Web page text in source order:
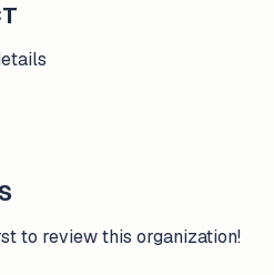
to review this organization!